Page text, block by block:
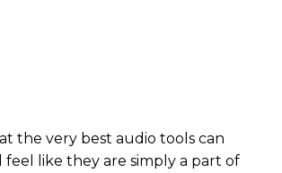
the very best audio tools can
feel like they are simply a part of